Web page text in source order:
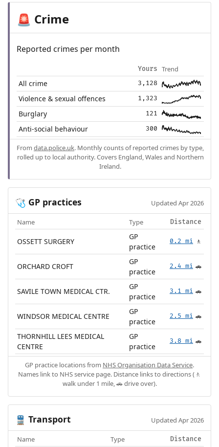
🚨 Crime
Reported crimes per month
Yours Trend
All crime 3,128
Violence & sexual offences 1,323
Burglary 121
Anti-social behaviour 300
From data.police.uk. Monthly counts of reported crimes by type,
rolled up to local authority. Covers England, Wales and Northern
Ireland.
🩺 GP practices Updated Apr 2026
Name Type Distance
OSSETT SURGERY
GP
practice
0.2 mi 🚶
ORCHARD CROFT
GP
practice
2.4 mi 🚗
SAVILE TOWN MEDICAL CTR.
GP
practice
3.1 mi 🚗
WINDSOR MEDICAL CENTRE
GP
practice
2.5 mi 🚗
THORNHILL LEES MEDICAL
CENTRE
GP
practice
3.8 mi 🚗
GP practice locations from NHS Organisation Data Service.
Names link to NHS service page. Distance links to directions (🚶
walk under 1 mile, 🚗 drive over).
🚆 Transport Updated Apr 2026
Name Type Distance